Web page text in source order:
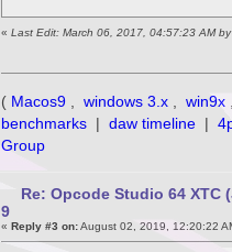
«Last Edit: March 06, 2017, 04:57:23 AM
( Macos9 windows 3.x win9x
benchmarks | daw timeline |
Group
Re: Opcode Studio 64 XTC
9
«Reply #3 on:August 02, 2019, 12:20:22